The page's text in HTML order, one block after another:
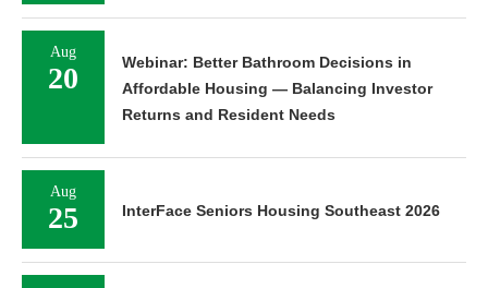
Aug
20
Webinar: Better Bathroom Decisions in
Affordable Housing — Balancing Investor
Returns and Resident Needs
Aug
25 InterFace Seniors Housing Southeast 2026